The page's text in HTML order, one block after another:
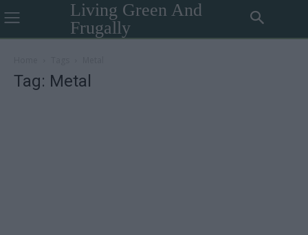
Living Green And
Frugally
Tag: Metal